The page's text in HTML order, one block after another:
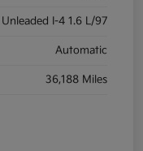
I-4 1.6 L/97
Automatic
36,188 Miles